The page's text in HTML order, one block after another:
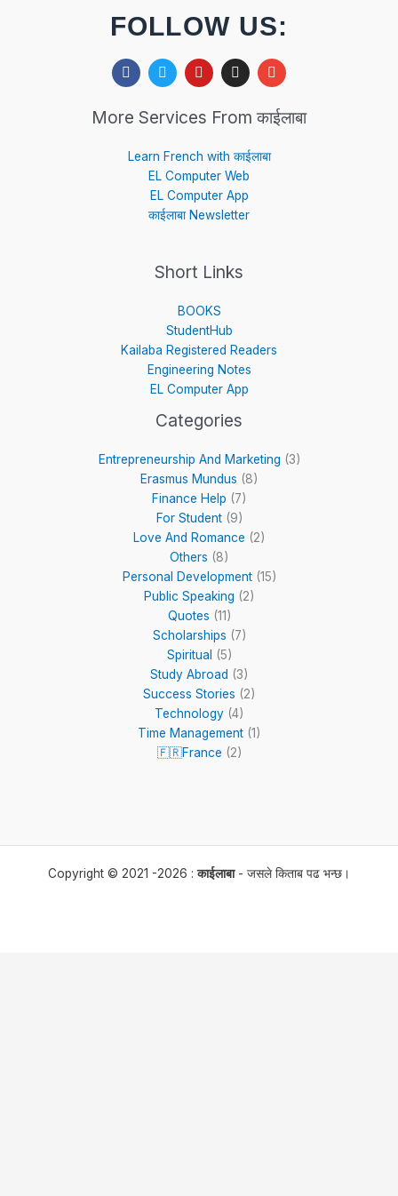
FOLLOW US:
F
a
b
o
k
T
w
t
r
Y
o
u
e
I
n
a
r
a
m
E
n
e
l
p
e
More Services From काईलाबा
Learn French with काईलाबा
EL Computer Web
EL Computer App
काईलाबा Newsletter
Short Links
BOOKS
StudentHub
Kailaba Registered Readers
Engineering Notes
EL Computer App
Categories
Entrepreneurship And Marketing (3)
Erasmus Mundus (8)
Finance Help (7)
For Student(9)
Love And Romance (2)
Others (8)
Personal Development(15)
Public Speaking (2)
Quotes (11)
Scholarships (7)
Spiritual
(5)
Study Abroad (3)
Success Stories (2)
Technology (4)
Time Management (1)
🇫🇷France (2)
Copyright © 2021 -2026 :काईलाबा- जसले किताब पढ भन्छ।